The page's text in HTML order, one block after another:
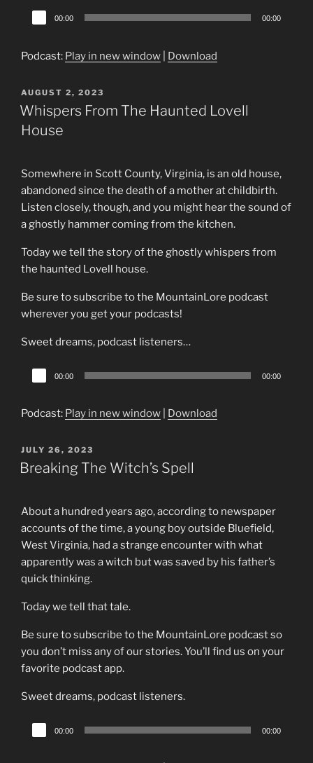
Audio
Player
00:00 00:00
Podcast: Play in new window Download
POSTED
ON
AUGUST 2, 2023
Whispers From The Haunted Lovell
House
Somewhere in Scott County, Virginia, is an old house,
abandoned since the death of a mother at childbirth.
Listen closely, though, and you might hear the sound of
a ghostly hammer coming from the kitchen.
Today we tell the story of the ghostly whispers from
the haunted Lovell house.
Be sure to subscribe to the MountainLore podcast
wherever you get your podcasts!
Sweet dreams, podcast listeners…
Audio
Player
00:00 00:00
Podcast: Play in new window Download
POSTED
ON
JULY 26, 2023
Breaking The Witch’s Spell
About a hundred years ago, according to newspaper
accounts of the time, a young boy outside Bluefield,
West Virginia, had a strange encounter with what
apparently was a witch but was saved by his father’s
quick thinking.
Today we tell that tale.
Be sure to subscribe to the MountainLore podcast so
you don’t miss any of our stories. You’ll find us on your
favorite podcast app.
Sweet dreams, podcast listeners.
Audio
Player
00:00 00:00